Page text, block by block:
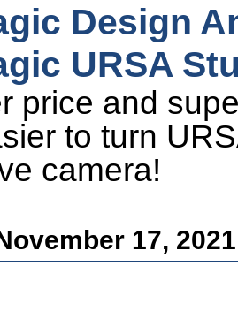
Design
URSA
price and
to turn
camera!
17, 2021